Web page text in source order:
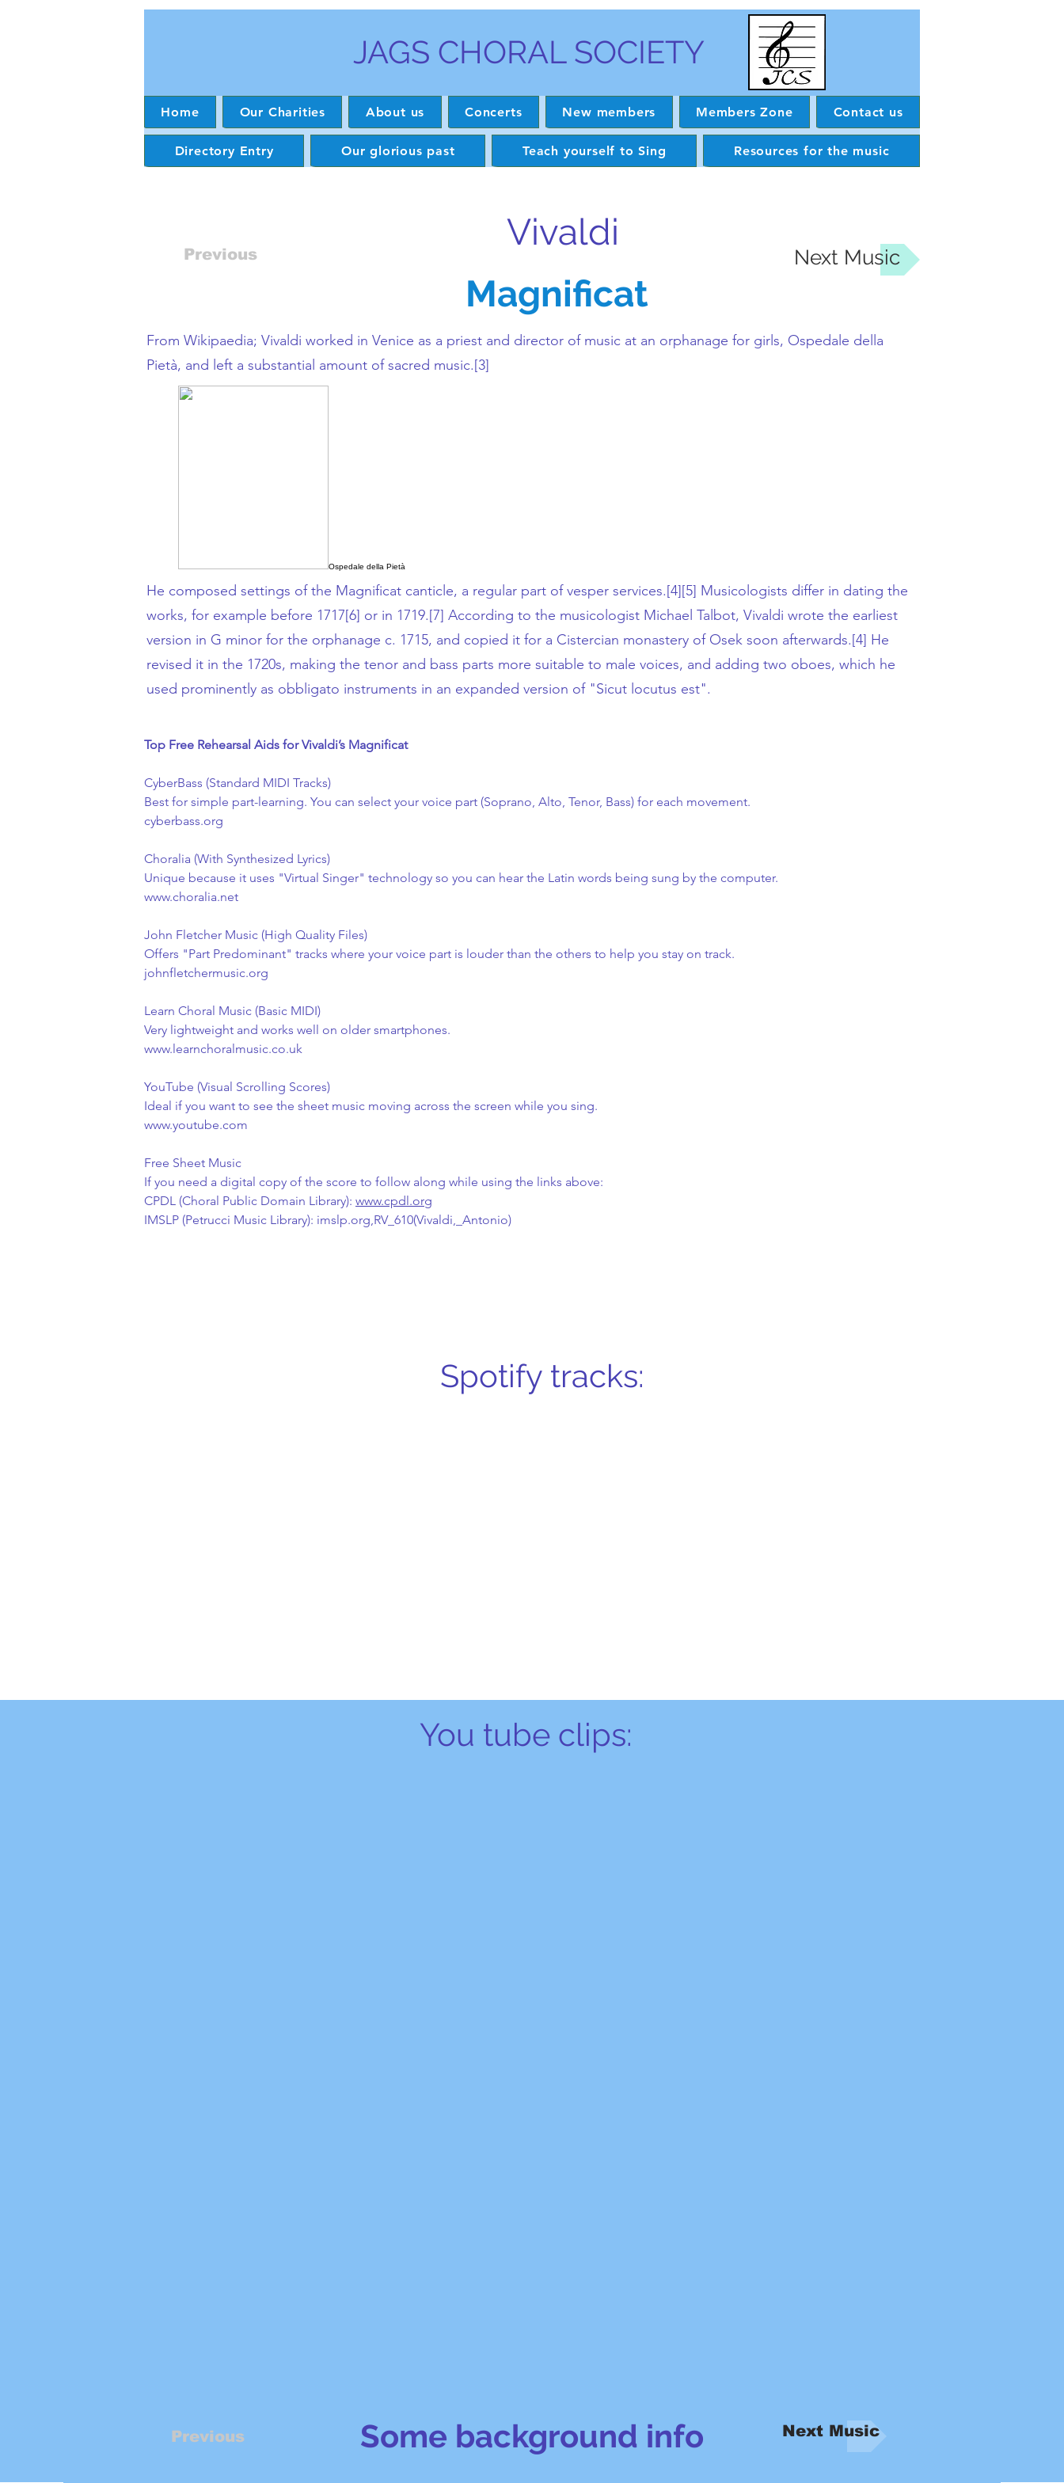
JAGS CHORAL SOCIETY
Home Our Charities About us Concerts New members Members Zone Contact us
Directory Entry Our glorious past Teach yourself to Sing Resources for the music
Vivaldi
Magnificat
Previous Next Music
From Wikipaedia; Vivaldi worked in Venice as a priest and director of music at an orphanage for girls, Ospedale della
Pietà, and left a substantial amount of sacred music.[3]
Ospedale della Pietà
He composed settings of the Magnificat canticle, a regular part ofvesper services.[4][5] Musicologists differ in dating the
works, for example before 1717[6] or in 1719.[7] According to the musicologist Michael Talbot, Vivaldi wrote the earliest
version in G minor for the orphanage c. 1715, and copied it for a Cistercian monastery of Osek soon afterwards.[4] He
revised it in the 1720s, making the tenor and bass parts more suitable to male voices, and adding two oboes, which he
used prominently as obbligato instruments in an expanded version of "Sicut locutus est".
Top Free Rehearsal Aids for Vivaldi’s Magnificat
CyberBass (Standard MIDI Tracks)
Best for simple part-learning. You can select your voice part (Soprano, Alto, Tenor, Bass) for each movement.
cyberbass.org
Choralia (With Synthesized Lyrics)
Unique because it uses "Virtual Singer" technology so you can hear the Latin words being sung by the computer.
www.choralia.net
John Fletcher Music (High Quality Files)
Offers "Part Predominant" tracks where your voice part is louder than the others to help you stay on track.
johnfletchermusic.org
Learn Choral Music (Basic MIDI)
Very lightweight and works well on older smartphones.
www.learnchoralmusic.co.uk
YouTube (Visual Scrolling Scores)
Ideal if you want to see the sheet music moving across the screen while you sing.
www.youtube.com
Free Sheet Music
If you need a digital copy of the score to follow along while using the links above:
CPDL (Choral Public Domain Library): www.cpdl.org
IMSLP (Petrucci Music Library): imslp.org,RV_610(Vivaldi,_Antonio)
Spotify tracks:
You tube clips:
Previous Some background info Next Music